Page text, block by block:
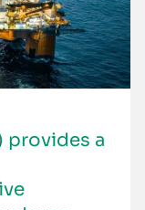
provides a